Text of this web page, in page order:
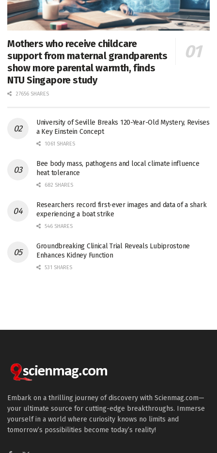
Mothers who receive childcare
support from maternal grandparents
show more parental warmth, finds
NTU Singapore study
27656 SHARES
University of Seville Breaks 120-Year-Old Mystery, Revises
a Key Einstein Concept
1061 SHARES
Bee body mass, pathogens and local climate influence
heat tolerance
682 SHARES
Researchers record first-ever images and data of a shark
experiencing a boat strike
546 SHARES
Groundbreaking Clinical Trial Reveals Lubiprostone
Enhances Kidney Function
531 SHARES
Embark on a thrilling journey of discovery with Scienmag.com—
your ultimate source for cutting-edge breakthroughs. Immerse
yourself in a world where curiosity knows no limits and
tomorrow’s possibilities become today’s reality!